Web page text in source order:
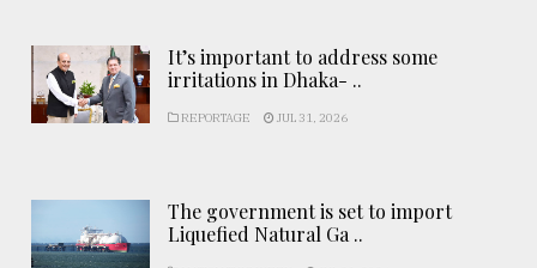
It’s important to address some
irritations in Dhaka- ..
REPORTAGE JUL 31, 2026
The government is set to import
Liquefied Natural Ga ..